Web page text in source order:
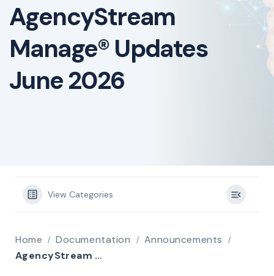
AgencyStream
Manage® Updates
June 2026
View Categories
Home Documentation
Announcements
AgencyStream Manage® Updates June 2026